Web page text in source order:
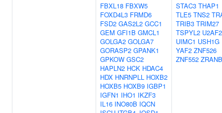
FBXL18 FBXW5
FOXD4L3 FRMD6
FSD2 GAS2L2 GCC1
GEM GFI1B GMCL1
GOLGA2 GOLGA7
GORASP2 GPANK1
GPKOW GSC2
HAPLN2 HCK HDAC4
HDX HNRNPLL HOXB2
HOXB5 HOXB9 IGBP1
IGFN1 IHO1 IKZF3
IL16 INO80B IQCN
STAC3 THAP1
TLE5 TNS2
TRIB3 TRIM27
TSPYL2 U2AF2
UIMC1 USH1G
YAF2 ZNF526
ZNF552